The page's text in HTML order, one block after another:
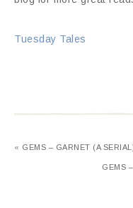
Tuesday Tales
« GEMS – GARNET (A
GEMS